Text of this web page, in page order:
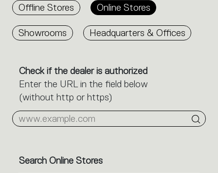
Offline Stores
Showrooms
Online Stores
Headquarters & Offices
Search Online Stores
Check if the dealer is authorized
Enter the URL in the field below
(without http or https)